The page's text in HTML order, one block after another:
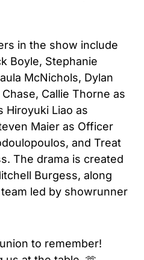
in the show include
Boyle, Stephanie
McNichols, Dylan
Callie Thorne as
Hiroyuki Liao as
Maier as Officer
and Treat
The drama is created
Burgess, along
led by showrunner
to remember!